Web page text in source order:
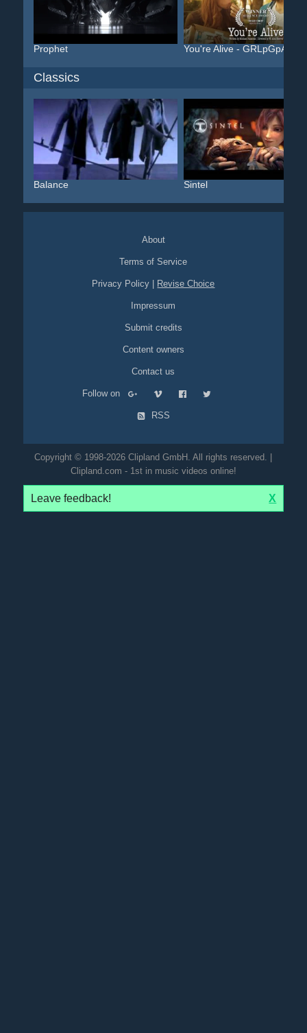
Prophet You're Alive - GRLpGpAG
Classics
Balance Sintel
About
Terms of Service
Privacy Policy Revise Choice
Impressum
Submit credits
Content owners
Contact us
Follow on
RSS
Copyright © 1998-2026 Clipland GmbH. All rights reserved. |
Clipland.com - 1st in music videos online!
Leave feedback! X